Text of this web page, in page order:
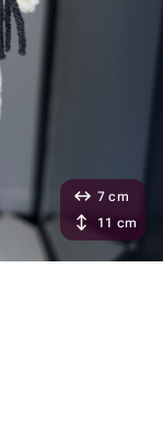
7 cm
11 cm